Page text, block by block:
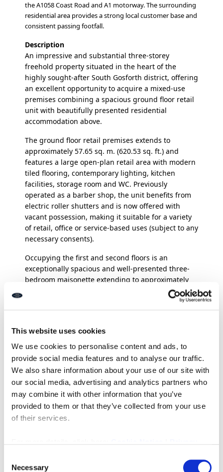
This website uses cookies
We use cookies to personalise content and ads, to
provide social media features and to analyse our traffic.
We also share information about your use of our site with
our social media, advertising and analytics partners who
may combine it with other information that you’ve
provided to them or that they’ve collected from your use
of their services.
Selection
Necessary
the A1058 Coast Road and A1 motorway. The surrounding
residential area provides a strong local customer base and
consistent passing footfall.
Description
An impressive and substantial three-storey
freehold property situated in the heart of the
highly sought-after South Gosforth district, offering
an excellent opportunity to acquire a mixed-use
premises combining a spacious ground floor retail
unit with beautifully presented residential
accommodation above.
The ground floor retail premises extends to
approximately 57.65 sq. m. (620.53 sq. ft.) and
features a large open-plan retail area with modern
tiled flooring, contemporary lighting, kitchen
facilities, storage room and WC. Previously
operated as a barber shop, the unit benefits from
electric roller shutters and is now offered with
vacant possession, making it suitable for a variety
of retail, office or service-based uses (subject to any
necessary consents).
Occupying the first and second floors is an
exceptionally spacious and well-presented three-
bedroom maisonette extending to approximately
101.17 sq. m. (1,089 sq. ft.). The accommodation
blends character and modern styling throughout,
featuring an impressive staircase, generous room
floor briefly comprises a stunning large living room
with feature fireplace and bay window, modern
fitted kitchen/diner ideal for entertaining, and a
separate utility room with direct access to the rear
terrace.
To the second floor there are three bedrooms and a
stylish contemporary bathroom fitted with both a
freestanding bath and separate walk-in shower.
and entertaining. There is also a useful ground